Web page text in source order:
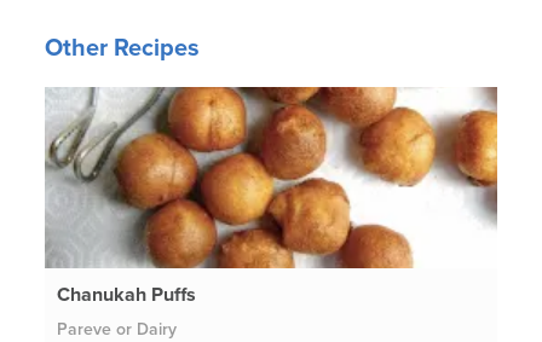
Other Recipes
Chanukah Puffs
Pareve or Dairy